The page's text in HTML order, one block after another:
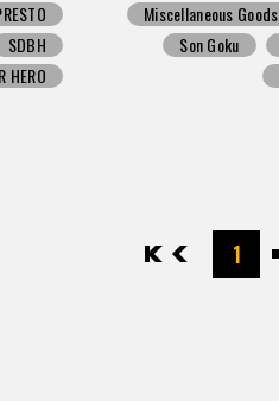
SDBH
HERO
Miscellaneous Goods
Son Goku
先頭 1